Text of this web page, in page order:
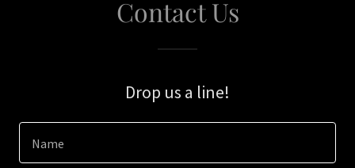
Contact Us
Drop us a line!
Name